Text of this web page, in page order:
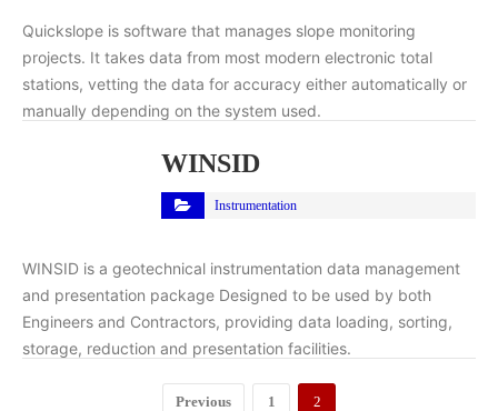
Quickslope is software that manages slope monitoring
projects. It takes data from most modern electronic total
stations, vetting the data for accuracy either automatically or
manually depending on the system used.
WINSID
Instrumentation
WINSID is a geotechnical instrumentation data management
and presentation package Designed to be used by both
Engineers and Contractors, providing data loading, sorting,
storage, reduction and presentation facilities.
Previous 1 2